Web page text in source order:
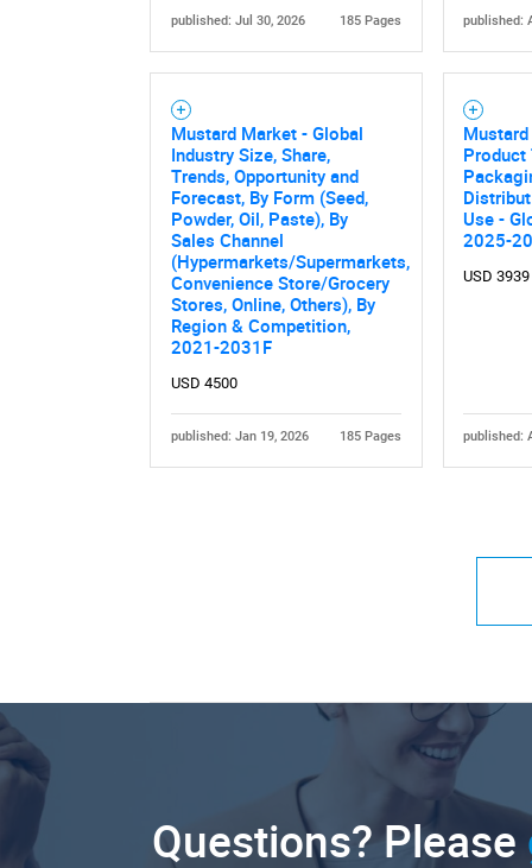
published: Jul 30, 2026 185 Pages published:
Mustard Market - Global
Industry Size, Share,
Trends, Opportunity and
Forecast, By Form (Seed,
Powder, Oil, Paste), By
Sales Channel
(Hypermarkets/Supermarkets,
Convenience Store/Grocery
Stores, Online, Others), By
Region & Competition,
2021-2031F
USD 4500
published: Jan 19, 2026 185 Pages
Product
Use -
2025-
USD 3939
published:
Questions? Please